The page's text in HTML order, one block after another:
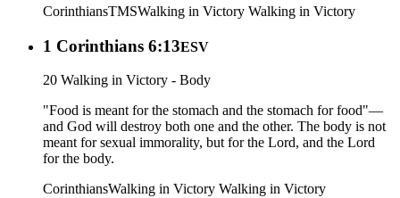
CorinthiansTMSWalking in Victory Walking in Victory
1 Corinthians 6:13ESV
20 Walking in Victory - Body
"Food is meant for the stomach and the stomach for food"—
and God will destroy both one and the other. The body is not
meant for sexual immorality, but for the Lord, and the Lord
for the body.
CorinthiansWalking in Victory Walking in Victory